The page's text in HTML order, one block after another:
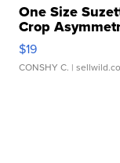
One Size
Crop
$19
CONSHY C. |